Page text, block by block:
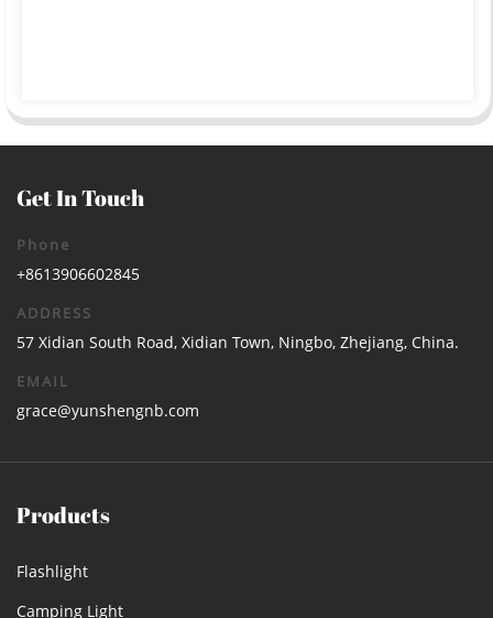
Get In Touch
Phone
+8613906602845
ADDRESS
57 Xidian South Road, Xidian Town, Ningbo, Zhejiang, China.
EMAIL
grace@yunshengnb.com
Products
Flashlight
Camping Light